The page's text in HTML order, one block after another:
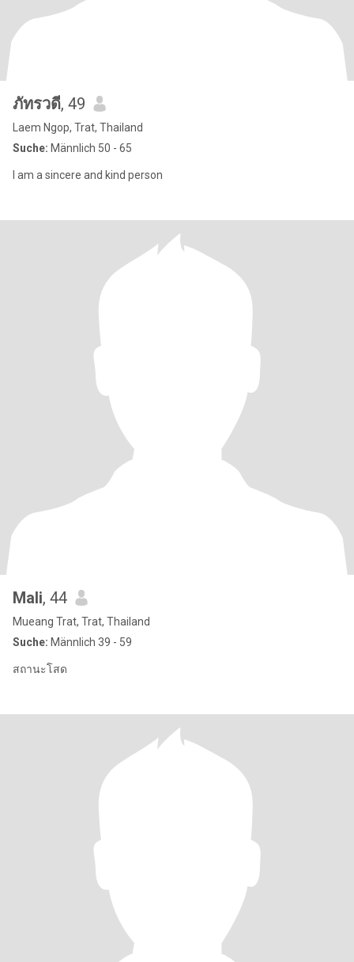
ภัทรวดี, 49
Laem Ngop, Trat, Thailand
Suche: Männlich 50 - 65
I am a sincere and kind person
Mali, 44
Mueang Trat, Trat, Thailand
Suche: Männlich 39 - 59
สถานะโสด